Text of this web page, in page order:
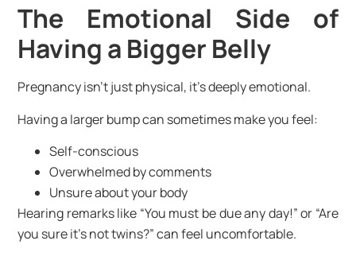
The Emotional Side of
Having a Bigger Belly
Pregnancy isn’t just physical, it’s deeply emotional.
Having a larger bump can sometimes make you feel:
Self-conscious
Overwhelmed by comments
Unsure about your body
Hearing remarks like “You must be due any day!” or “Are
you sure it’s not twins?” can feel uncomfortable.